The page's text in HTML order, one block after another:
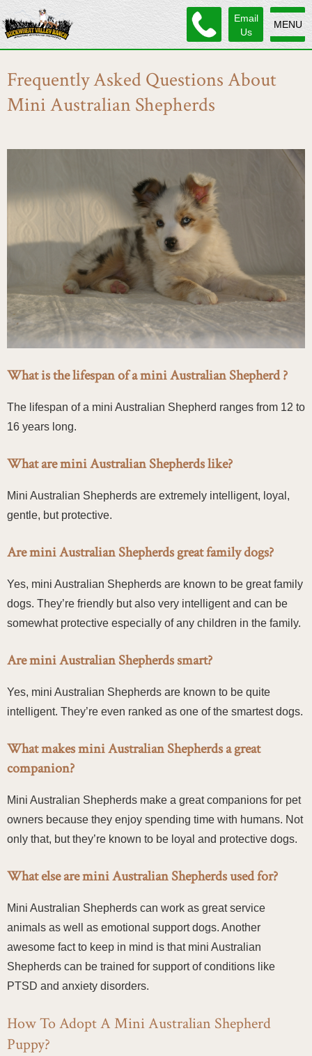
MENU
Email
Us
Frequently Asked Questions About
Mini Australian Shepherds
What is the lifespan of a mini Australian Shepherd ?
The lifespan of a mini Australian Shepherd ranges from 12 to
16 years long.
What are mini Australian Shepherds like?
Mini Australian Shepherds are extremely intelligent, loyal,
gentle, but protective.
Are mini Australian Shepherds great family dogs?
Yes, mini Australian Shepherds are known to be great family
dogs. They’re friendly but also very intelligent and can be
somewhat protective especially of any children in the family.
Are mini Australian Shepherds smart?
Yes, mini Australian Shepherds are known to be quite
intelligent. They’re even ranked as one of the smartest dogs.
What makes mini Australian Shepherds a great
companion?
Mini Australian Shepherds make a great companions for pet
owners because they enjoy spending time with humans. Not
only that, but they’re known to be loyal and protective dogs.
What else are mini Australian Shepherds used for?
Mini Australian Shepherds can work as great service
animals as well as emotional support dogs. Another
awesome fact to keep in mind is that mini Australian
Shepherds can be trained for support of conditions like
PTSD and anxiety disorders.
How To Adopt A Mini Australian Shepherd
Puppy?